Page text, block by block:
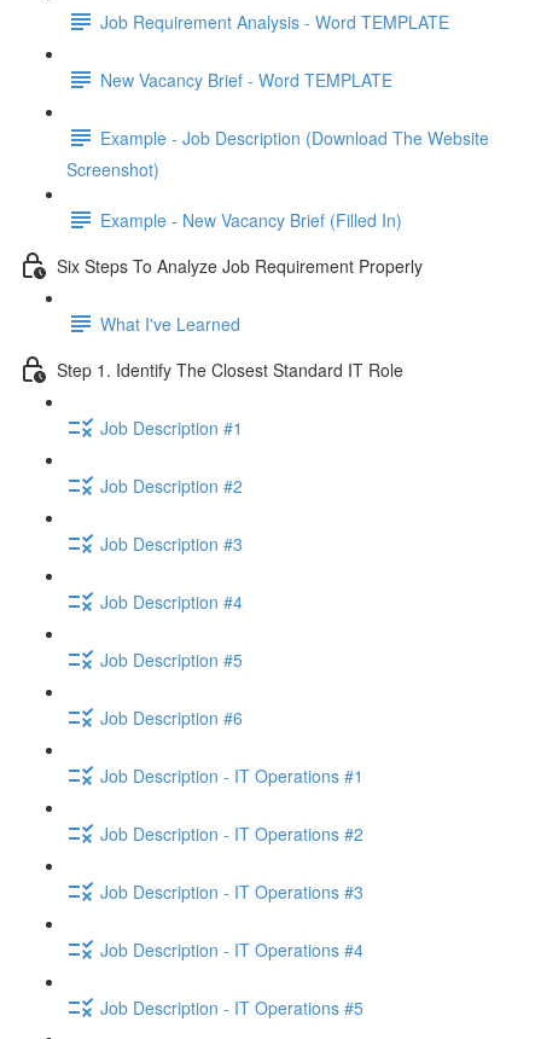
Job Requirement Analysis - Word TEMPLATE
New Vacancy Brief - Word TEMPLATE
Example - Job Description (Download The Website
Screenshot)
Example - New Vacancy Brief (Filled In)
Six Steps To Analyze Job Requirement Properly
What I've Learned
Step 1. Identify The Closest Standard IT Role
Job Description #1
Job Description #2
Job Description #3
Job Description #4
Job Description #5
Job Description #6
Job Description - IT Operations #1
Job Description - IT Operations #2
Job Description - IT Operations #3
Job Description - IT Operations #4
Job Description - IT Operations #5